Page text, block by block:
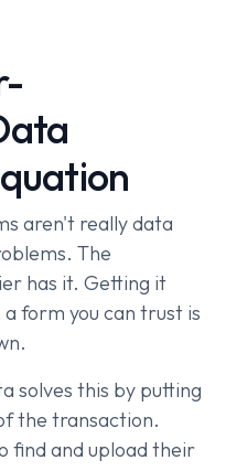
aren't really data
The
has it. Getting it
form you can trust is
solves this by putting
the transaction.
find and upload their